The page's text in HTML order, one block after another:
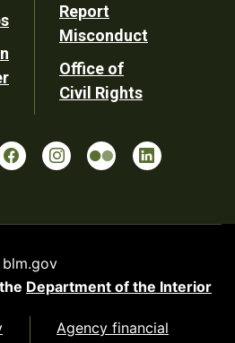
Report
Misconduct
Office of
Civil Rights
blm.gov
Department of the Interior
Agency financial